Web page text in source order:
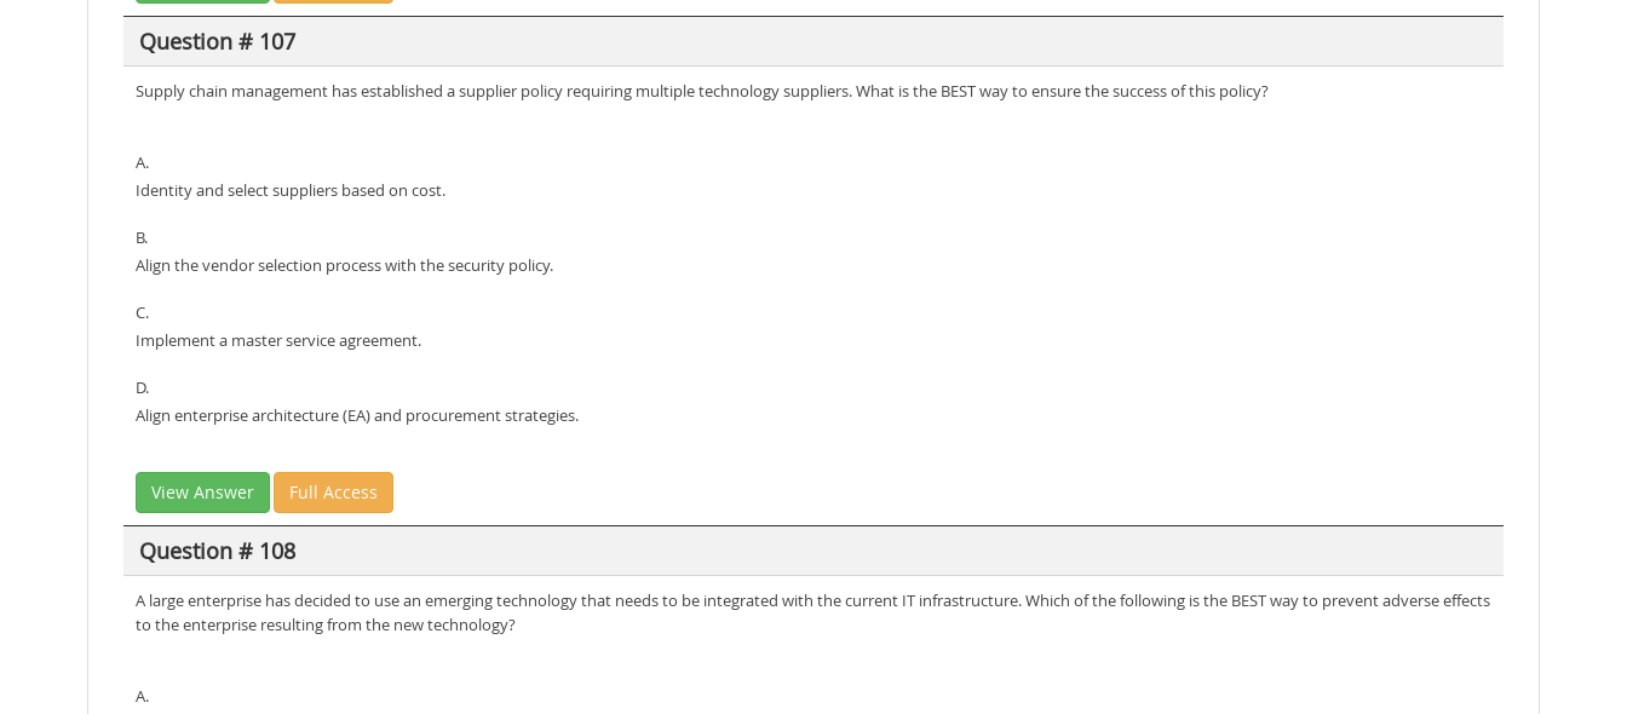
Question # 107
Supply chain management has established a supplier policy requiring multiple technology suppliers. What is the BEST way to ensure the success of this policy?
A.
Identity and select suppliers based on cost.
B.
Align the vendor selection process with the security policy.
C.
Implement a master service agreement.
D.
Align enterprise architecture (EA) and procurement strategies.
View Answer Full Access
Question # 108
A large enterprise has decided to use an emerging technology that needs to be integrated with the current IT infrastructure. Which of the following is the BEST way to prevent adverse effects
to the enterprise resulting from the new technology?
A.